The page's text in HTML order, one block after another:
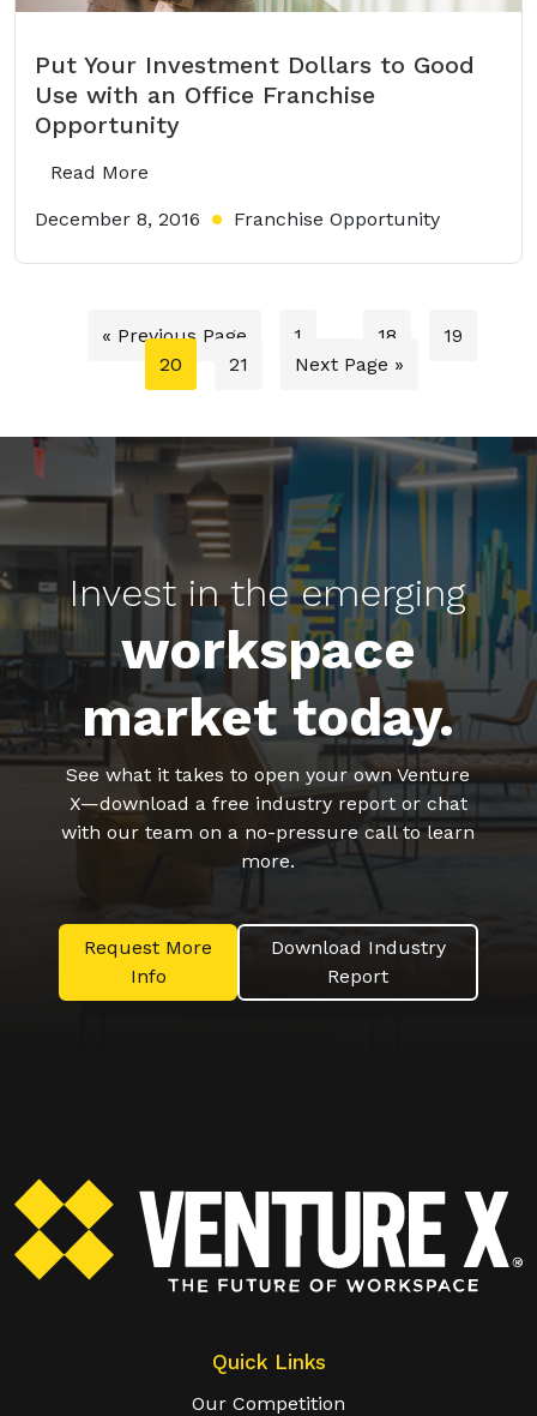
Put Your Investment Dollars to Good
Use with an Office Franchise
Opportunity
Read More
December 8, 2016 Franchise Opportunity
« Previous Page 1 18
19
20
21 Next Page »
Invest in the emerging
workspace
market today.
See what it takes to open your own Venture
X—download a free industry report or chat
with our team on a no-pressure call to learn
more.
Request More
Info
Download Industry
Report
Quick Links
Our Competition